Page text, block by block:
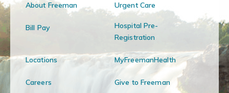
About Freeman Urgent Care
Bill Pay
Hospital Pre-
Registration
Locations MyFreemanHealth
Careers Give to Freeman